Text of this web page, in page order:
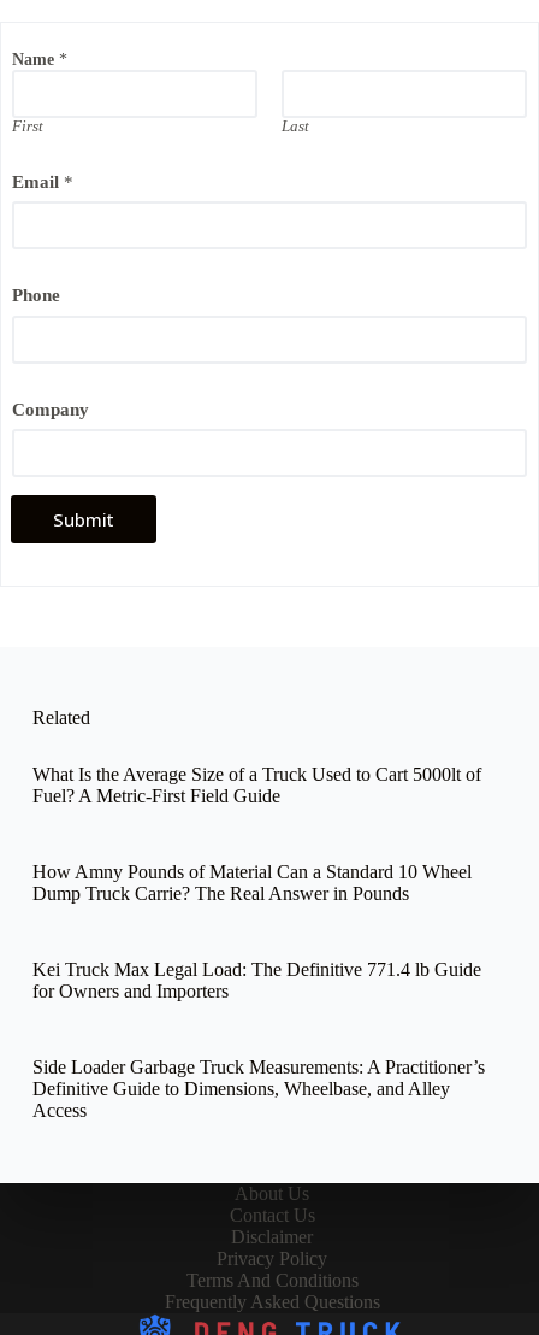
C
p
y
l
Name *
First Last
Email *
Phone
Company
Submit
Related
What Is the Average Size of a Truck Used to Cart 5000lt of
Fuel? A Metric-First Field Guide
How Amny Pounds of Material Can a Standard 10 Wheel
Dump Truck Carrie? The Real Answer in Pounds
Kei Truck Max Legal Load: The Definitive 771.4 lb Guide
for Owners and Importers
Side Loader Garbage Truck Measurements: A Practitioner’s
Definitive Guide to Dimensions, Wheelbase, and Alley
Access
About Us
Contact Us
Disclaimer
Privacy Policy
Terms And Conditions
Frequently Asked Questions